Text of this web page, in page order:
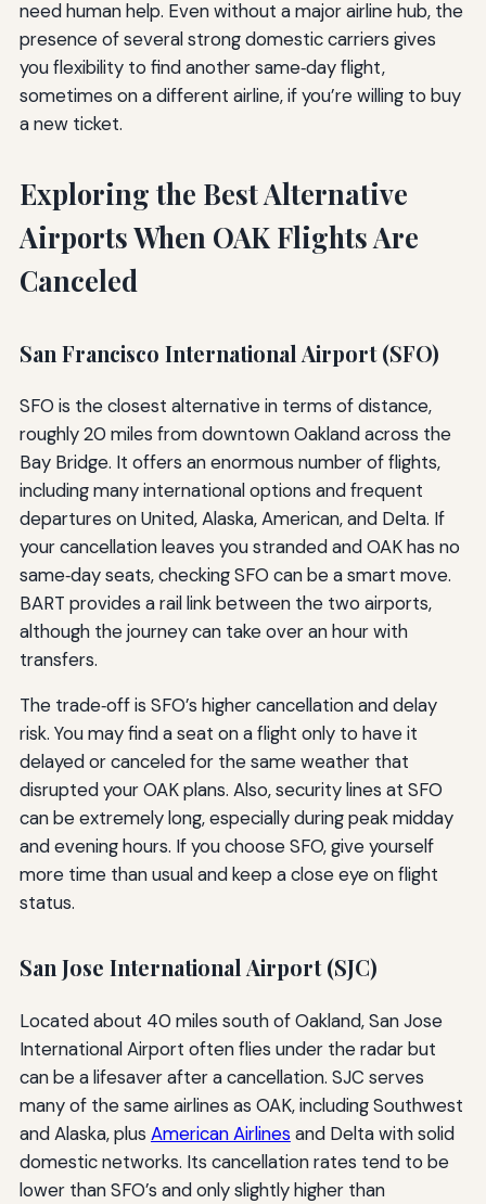
need human help. Even without a major airline hub, the
presence of several strong domestic carriers gives
you flexibility to find another same‑day flight,
sometimes on a different airline, if you’re willing to buy
a new ticket.
Exploring the Best Alternative
Airports When OAK Flights Are
Canceled
San Francisco International Airport (SFO)
SFO is the closest alternative in terms of distance,
roughly 20 miles from downtown Oakland across the
Bay Bridge. It offers an enormous number of flights,
including many international options and frequent
departures on United, Alaska, American, and Delta. If
your cancellation leaves you stranded and OAK has no
same‑day seats, checking SFO can be a smart move.
BART provides a rail link between the two airports,
although the journey can take over an hour with
transfers.
The trade‑off is SFO’s higher cancellation and delay
risk. You may find a seat on a flight only to have it
delayed or canceled for the same weather that
disrupted your OAK plans. Also, security lines at SFO
can be extremely long, especially during peak midday
and evening hours. If you choose SFO, give yourself
more time than usual and keep a close eye on flight
status.
San Jose International Airport (SJC)
Located about 40 miles south of Oakland, San Jose
International Airport often flies under the radar but
can be a lifesaver after a cancellation. SJC serves
many of the same airlines as OAK, including Southwest
and Alaska, plus American Airlines and Delta with solid
domestic networks. Its cancellation rates tend to be
lower than SFO’s and only slightly higher than